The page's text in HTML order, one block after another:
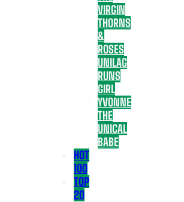
VIRGIN
THORNS
&
ROSES
UNILAG
RUNS
GIRL
YVONNE
THE
UNICAL
BABE
HOT
100
TOP
20